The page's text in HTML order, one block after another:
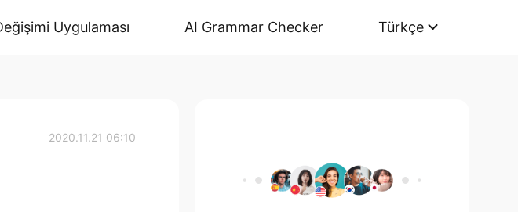
Uygulaması AI Grammar Checker Türkçe
2020.11.21 06:10